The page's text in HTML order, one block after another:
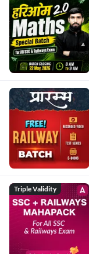
Triple Validity